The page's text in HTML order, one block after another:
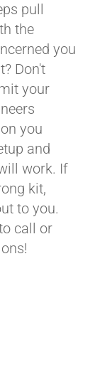
pull
the
you
Don't
your
you
and
work. If
kit,
to you.
call or